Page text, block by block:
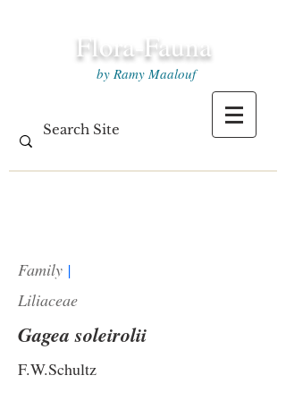
Flora-Fauna
by Ramy Maalouf
Family |
Liliaceae
Gagea soleirolii
F.W.Schultz